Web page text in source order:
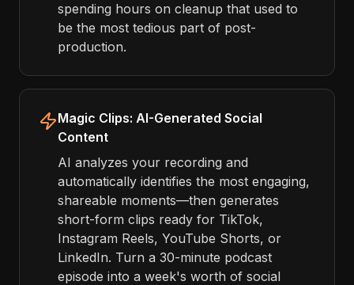
spending hours on cleanup that used to
be the most tedious part of post-
production.
Magic Clips: AI-Generated Social
Content
AI analyzes your recording and
automatically identifies the most engaging,
shareable moments—then generates
short-form clips ready for TikTok,
Instagram Reels, YouTube Shorts, or
LinkedIn. Turn a 30-minute podcast
episode into a week's worth of social